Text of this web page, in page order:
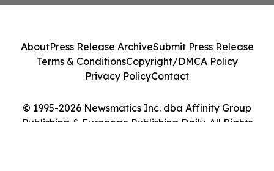
© 1995-2026 Newsmatics Inc. dba Affinity Group
Publishing & European Publishing Daily. All Rights
AboutPress Release ArchiveSubmit Press Release
Terms & ConditionsCopyright/DMCA Policy
Privacy PolicyContact